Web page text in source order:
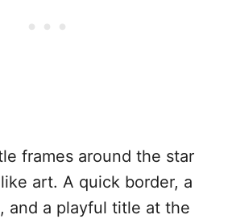
frames around the star
art. A quick border, a
and a playful title at the